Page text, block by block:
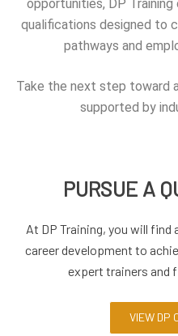
opportunities, DP
qualifications designed to
pathways and
Take the next step toward
supported by
PURSUE A
At DP Training, you will
career development to
expert trainers and
VIEW DP